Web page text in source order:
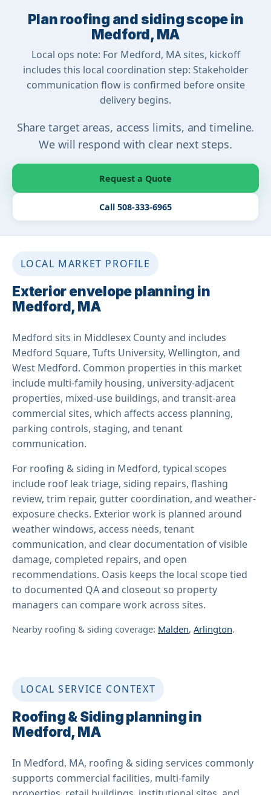
Plan roofing and siding scope in
Medford, MA
Local ops note: For Medford, MA sites, kickoff
includes this local coordination step: Stakeholder
communication flow is confirmed before onsite
delivery begins.
Share target areas, access limits, and timeline.
We will respond with clear next steps.
Request a Quote
Call 508-333-6965
LOCAL MARKET PROFILE
Exterior envelope planning in
Medford, MA
Medford sits in Middlesex County and includes
Medford Square, Tufts University, Wellington, and
West Medford. Common properties in this market
include multi-family housing, university-adjacent
properties, mixed-use buildings, and transit-area
commercial sites, which affects access planning,
parking controls, staging, and tenant
communication.
For roofing & siding in Medford, typical scopes
include roof leak triage, siding repairs, flashing
review, trim repair, gutter coordination, and weather-
exposure checks. Exterior work is planned around
weather windows, access needs, tenant
communication, and clear documentation of visible
damage, completed repairs, and open
recommendations. Oasis keeps the local scope tied
to documented QA and closeout so property
managers can compare work across sites.
Nearby roofing & siding coverage: Malden, Arlington.
LOCAL SERVICE CONTEXT
Roofing & Siding planning in
Medford, MA
In Medford, MA, roofing & siding services commonly
supports commercial facilities, multi-family